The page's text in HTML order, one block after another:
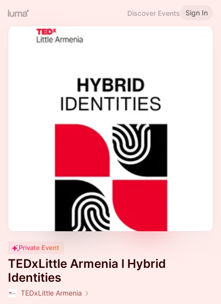
Discover Events Sign In
Private Event
TEDxLittle Armenia l Hybrid
Identities
TEDxLittle Armenia